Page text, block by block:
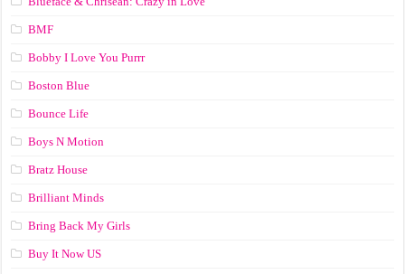
BMF
Bobby I Love You Purrr
Boston Blue
Bounce Life
Boys N Motion
Bratz House
Brilliant Minds
Bring Back My Girls
Buy It Now US